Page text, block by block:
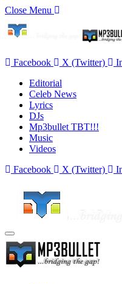
Close Menu
Facebook X (Twitter)
Editorial
Celeb News
Lyrics
DJs
Mp3bullet TBT!!!
Music
Videos
Facebook
X (Twitter)